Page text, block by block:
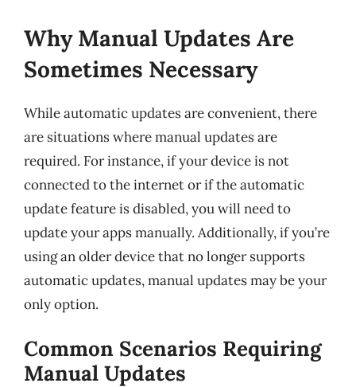
Why Manual Updates Are
Sometimes Necessary
While automatic updates are convenient, there
are situations where manual updates are
required. For instance, if your device is not
connected to the internet or if the automatic
update feature is disabled, you will need to
update your apps manually. Additionally, if you’re
using an older device that no longer supports
automatic updates, manual updates may be your
only option.
Common Scenarios Requiring
Manual Updates